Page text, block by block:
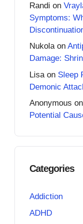
Randi on
Symptoms:
Nukolaon
Damage:
Lisa on Sleep
Demonic
Anonymous on
Potential
Categories
Addiction
ADHD